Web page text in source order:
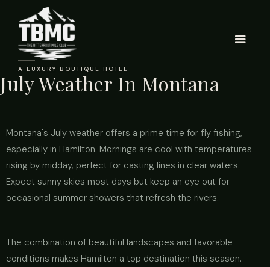
A LUXURY BOUTIQUE HOTEL
July Weather In Montana
Montana's July weather offers a prime time for fly fishing,
especially in Hamilton. Mornings are cool with temperatures
rising by midday, perfect for casting lines in clear waters.
Expect sunny skies most days but keep an eye out for
occasional summer showers that refresh the rivers.
The combination of beautiful landscapes and favorable
conditions makes Hamilton a top destination this season.